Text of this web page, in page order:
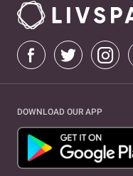
DOWNLOAD OUR APP